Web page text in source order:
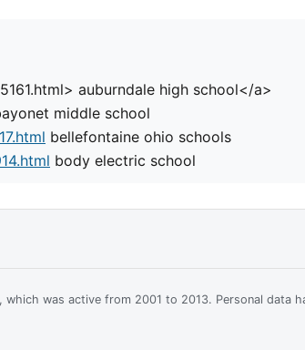
auburndale high school</a>
middle school
bellefontaine ohio schools
body electric school
was active from 2001 to 2013. Personal data